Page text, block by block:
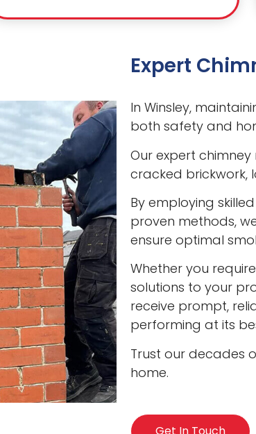
Expert
In Winsley,
both safety and
Our expert chimney
cracked brickwork,
By employing
proven methods,
ensure optimal
Whether you
solutions to your
receive prompt,
performing at its
Trust our decades
home.
Get In Touch